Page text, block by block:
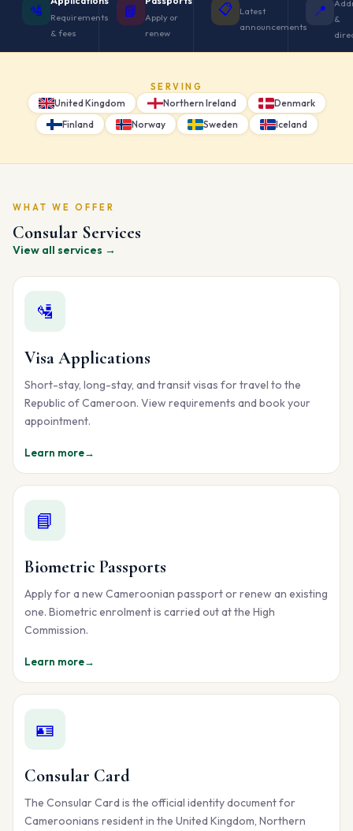
🛂
Requirements
& fees
📘
Apply or
renew
📋
Latest
announcements
📍
&
SERVING
United Kingdom Northern Ireland
Denmark
Finland
Norway Sweden Iceland
WHAT WE OFFER
Consular Services
View all services →
🛂
Visa Applications
Short-stay, long-stay, and transit visas for travel to the
Republic of Cameroon. View requirements and book your
appointment.
Learn more→
📘
Biometric Passports
Apply for a new Cameroonian passport or renew an existing
one. Biometric enrolment is carried out at the High
Commission.
Learn more→
🪪
Consular Card
The Consular Card is the official identity document for
Cameroonians resident in the United Kingdom, Northern